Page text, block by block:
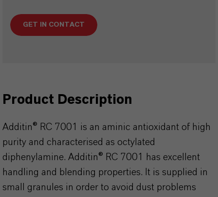
GET IN CONTACT
Product Description
Additin® RC 7001 is an aminic antioxidant of high
purity and characterised as octylated
diphenylamine. Additin® RC 7001 has excellent
handling and blending properties. It is supplied in
small granules in order to avoid dust problems